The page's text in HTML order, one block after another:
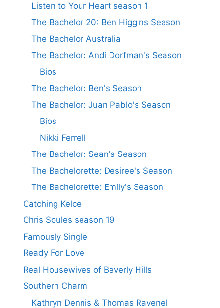
Listen to Your Heart season 1
The Bachelor 20: Ben Higgins Season
The Bachelor Australia
The Bachelor: Andi Dorfman's Season
Bios
The Bachelor: Ben's Season
The Bachelor: Juan Pablo's Season
Bios
Nikki Ferrell
The Bachelor: Sean's Season
The Bachelorette: Desiree's Season
The Bachelorette: Emily's Season
Catching Kelce
Chris Soules season 19
Famously Single
Ready For Love
Real Housewives of Beverly Hills
Southern Charm
Kathryn Dennis & Thomas Ravenel